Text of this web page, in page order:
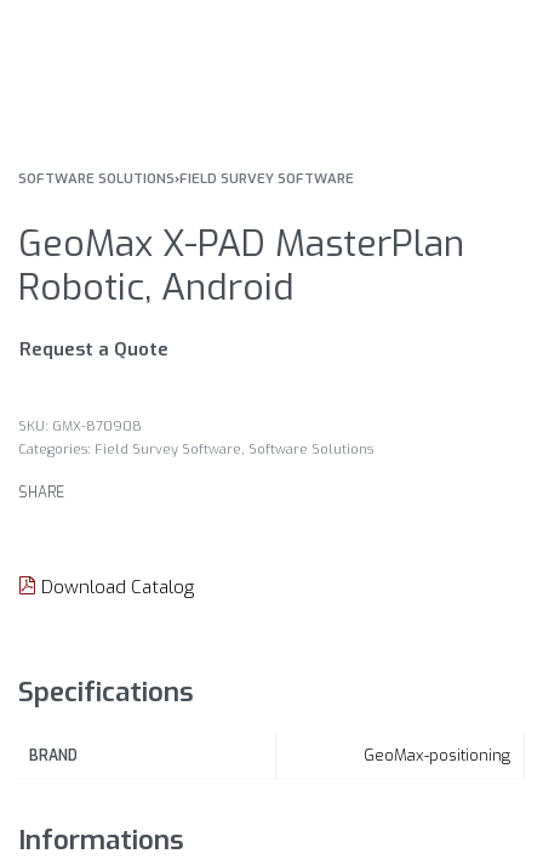
SOFTWARE SOLUTIONS›FIELD SURVEY SOFTWARE
GeoMax X-PAD MasterPlan
Robotic, Android
Request a Quote
GMX-870908
Categories: Field Survey Software, Software Solutions
SHARE
Download Catalog
Specifications
BRAND GeoMax-positioning
Informations